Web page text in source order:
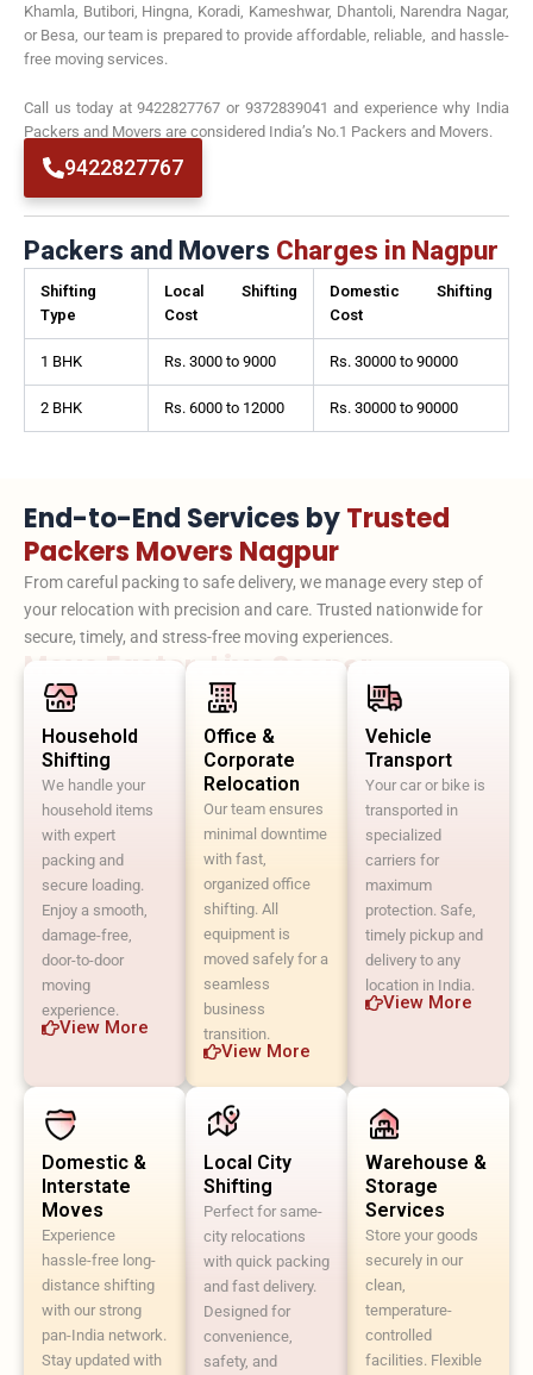
Khamla, Butibori, Hingna, Koradi, Kameshwar, Dhantoli, Narendra Nagar,
or Besa, our team is prepared to provide affordable, reliable, and hassle-
free moving services.
Call us today at 9422827767 or 9372839041 and experience why India
Packers and Movers are considered India’s No.1 Packers and Movers.
9422827767
Packers and Movers Charges in Nagpur
Shifting
Type
Local Shifting
Cost
Domestic Shifting
Cost
1 BHK Rs. 3000 to 9000 Rs. 30000 to 90000
2 BHK Rs. 6000 to 12000 Rs. 30000 to 90000
End-to-End Services byTrusted
Packers Movers Nagpur
From careful packing to safe delivery, we manage every step of
your relocation with precision and care. Trusted nationwide for
secure, timely, and stress-free moving experiences.
Move Faster. Live Sooner.
Household
Shifting
We handle your
household items
with expert
packing and
secure loading.
Enjoy a smooth,
damage-free,
door-to-door
moving
experience.
View More
Office &
Corporate
Relocation
Our team ensures
minimal downtime
with fast,
organized office
shifting. All
equipment is
moved safely for a
seamless
business
transition.
View More
Vehicle
Transport
Your car or bike is
transported in
specialized
carriers for
maximum
protection. Safe,
timely pickup and
delivery to any
location in India.
View More
Domestic &
Interstate
Moves
Experience
hassle-free long-
distance shifting
with our strong
pan-India network.
Stay updated with
Local City
Shifting
Perfect for same-
city relocations
with quick packing
and fast delivery.
Designed for
convenience,
safety, and
Warehouse &
Storage
Services
Store your goods
securely in our
clean,
temperature-
controlled
facilities. Flexible